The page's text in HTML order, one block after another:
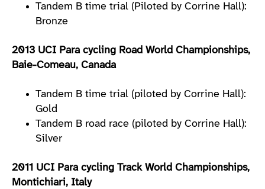
Tandem B time trial (Piloted by Corrine Hall):
Bronze
2013 UCI Para cycling Road World Championships,
Baie-Comeau, Canada
Tandem B time trial (piloted by Corrine Hall):
Gold
Tandem B road race (piloted by Corrine Hall):
Silver
2011 UCI Para cycling Track World Championships,
Montichiari, Italy